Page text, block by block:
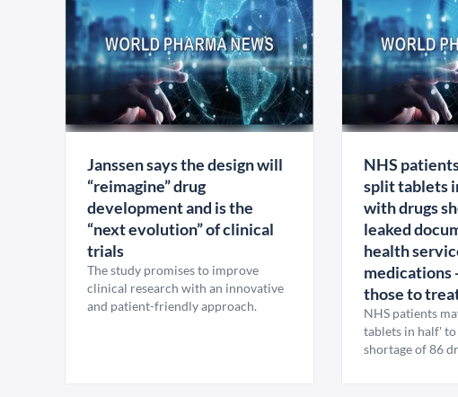
Janssen says the design will
“reimagine” drug
development and is the
“next evolution” of clinical
trials
The study promises to improve
clinical research with an innovative
and patient-friendly approach.
NHS
split tablets
with drugs
leaked
health
medications
those to
NHS patients
tablets in half'
shortage of 86